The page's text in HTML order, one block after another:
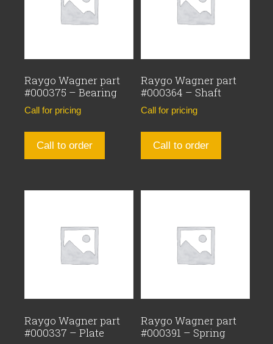
Raygo Wagner part
#000375 – Bearing
Call for pricing
Call to order
Raygo Wagner part
#000364 – Shaft
Call for pricing
Call to order
Raygo Wagner part
#000337 – Plate
Raygo Wagner part
#000391 – Spring